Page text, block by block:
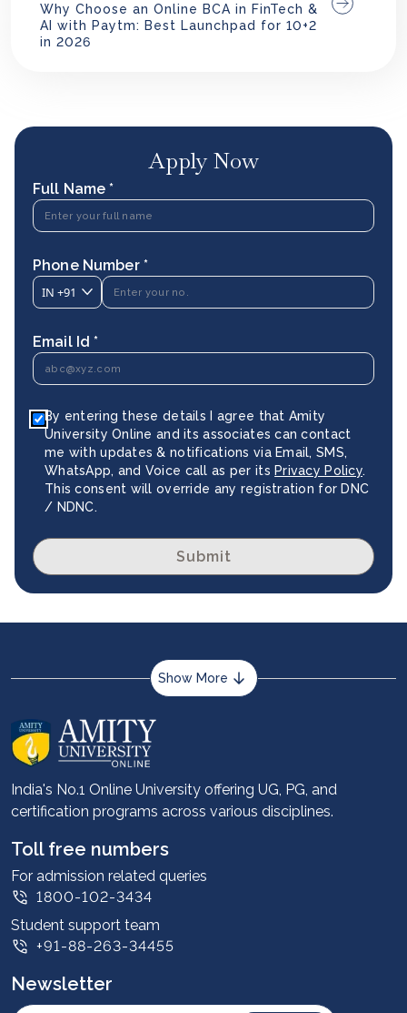
Why Choose an Online BCA in FinTech &
AI with Paytm: Best Launchpad for 10+2
in 2026
Apply Now
Full Name *
Phone Number *
IN +91
Email Id *
By entering these details I agree that Amity
University Online and its associates can contact
me with updates & notifications via Email, SMS,
WhatsApp, and Voice call as per its Privacy Policy.
This consent will override any registration for DNC
/ NDNC.
Submit
Show More
About us
Career services
Advantages
Student stories
Leadership
Corporate
Contact us
Privacy Policy
Intellectual Properties
India's No.1 Online University offering UG, PG, and
certification programs across various disciplines.
Toll free numbers
For admission related queries
1800-102-3434
Student support team
+91-88-263-34455
Newsletter